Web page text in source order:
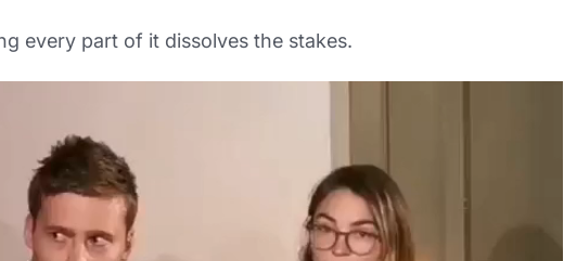
every part of it dissolves the stakes.